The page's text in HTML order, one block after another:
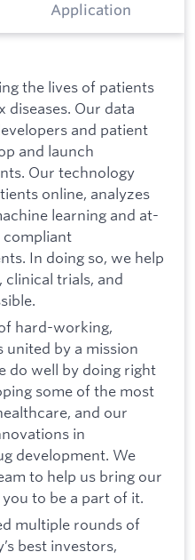
Application
the lives of patients
diseases. Our data
and patient
and launch
Our technology
online, analyzes
learning and at-
compliant
In doing so, we help
clinical trials, and
hard-working,
by a mission
do well by doing right
some of the most
and our
in
development. We
to help us bring our
to be a part of it.
multiple rounds of
best investors,